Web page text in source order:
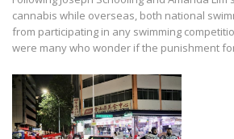
cannabis while overseas, both national
from participating in any swimming
were many who wonder if the punishment